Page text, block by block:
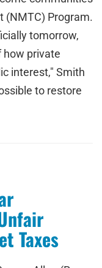
(NMTC) Program.
tomorrow,
how private
interest," Smith
to restore
Taxes